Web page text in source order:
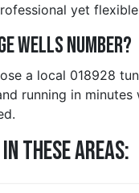
yet
wells Number?
a local 018928
running in
these Areas: